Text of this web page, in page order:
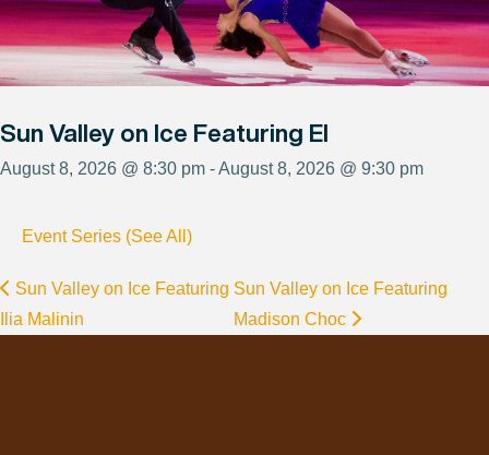
Sun Valley on Ice Featuring El
August 8, 2026 @ 8:30 pm - August 8, 2026 @ 9:30 pm
Event Series (See All)
Sun Valley on Ice Featuring
Ilia Malinin
Sun Valley on Ice Featuring
Madison Choc